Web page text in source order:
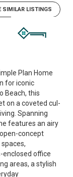
SIMILAR LISTINGS
Plan Home
for iconic
Beach, this
on a coveted cul-
Spanning
features an airy
concept
enclosed office
areas, a stylish